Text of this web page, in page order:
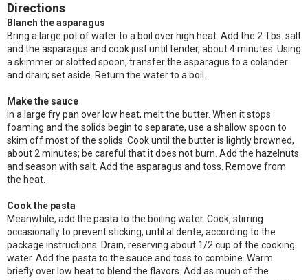
Directions
Blanch the asparagus
Bring a large pot of water to a boil over high heat. Add the 2 Tbs. salt
and the asparagus and cook just until tender, about 4 minutes. Using
a skimmer or slotted spoon, transfer the asparagus to a colander
and drain; set aside. Return the water to a boil.
Make the sauce
In a large fry pan over low heat, melt the butter. When it stops
foaming and the solids begin to separate, use a shallow spoon to
skim off most of the solids. Cook until the butter is lightly browned,
about 2 minutes; be careful that it does not burn. Add the hazelnuts
and season with salt. Add the asparagus and toss. Remove from
the heat.
Cook the pasta
Meanwhile, add the pasta to the boiling water. Cook, stirring
occasionally to prevent sticking, until al dente, according to the
package instructions. Drain, reserving about 1/2 cup of the cooking
water. Add the pasta to the sauce and toss to combine. Warm
briefly over low heat to blend the flavors. Add as much of the